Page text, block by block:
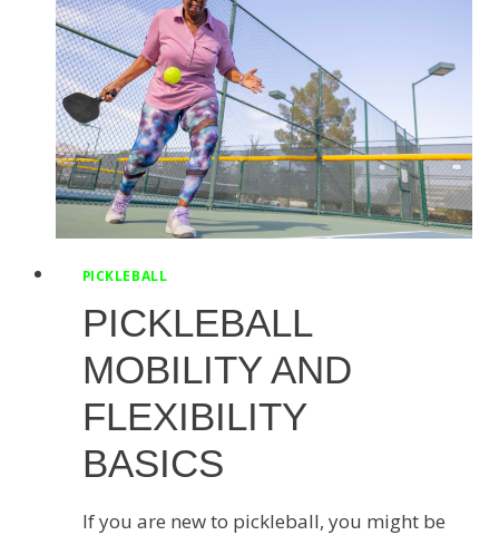
PICKLEBALL
PICKLEBALL
MOBILITY AND
FLEXIBILITY
BASICS
If you are new to pickleball, you might be